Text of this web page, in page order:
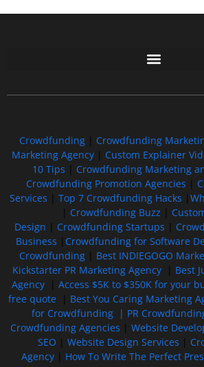
Crowdfunding Crowdfunding
Marketing Agency| Custom Explainer
10 Tips
Crowdfunding Marketing
Crowdfunding Promotion Agencies
Services
Top 7 Crowdfunding Hacks
Crowdfunding Buzz
Design
Crowdfunding Startups
Business
Crowdfunding for Software
Crowdfunding| Best INDIEGOGO
Kickstarter PR Marketing Agency| Best
Agency
Access $5K to $350K for your
free quote| Best You Caring Marketing
for Crowdfunding | PR
Crowdfunding Agencies
Website
SEO
Website Design Services
Agency
How To Write The Perfect